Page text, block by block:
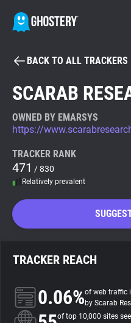
BECOME A
Tracker & Ad Blocker
WhoTracks.Me
Search
About
BACK TO ALL TRACKERS
SCARAB
OWNED BY EMARSYS
https://
TRACKER RANK
471 / 830
Relatively prevalent
TRACKER REACH
0.06%of web traffic
by Scarab
of top 10,000 sites